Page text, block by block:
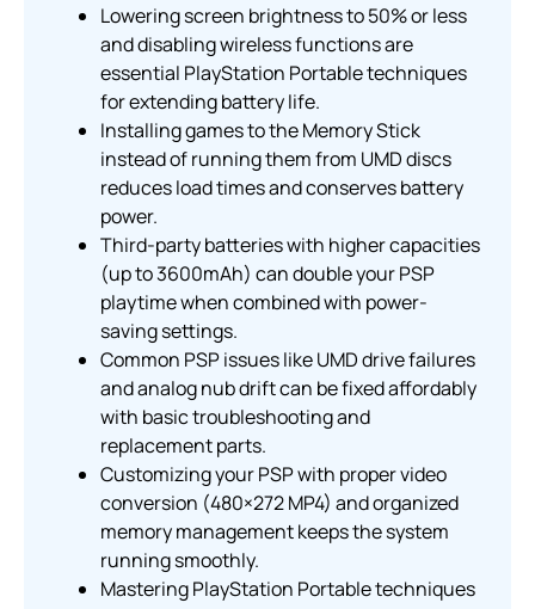
Lowering screen brightness to 50% or less
and disabling wireless functions are
essential PlayStation Portable techniques
for extending battery life.
Installing games to the Memory Stick
instead of running them from UMD discs
reduces load times and conserves battery
power.
Third-party batteries with higher capacities
(up to 3600mAh) can double your PSP
playtime when combined with power-
saving settings.
Common PSP issues like UMD drive failures
and analog nub drift can be fixed affordably
with basic troubleshooting and
replacement parts.
Customizing your PSP with proper video
conversion (480×272 MP4) and organized
memory management keeps the system
running smoothly.
Mastering PlayStation Portable techniques